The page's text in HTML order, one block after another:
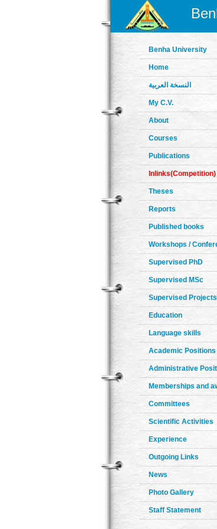
Benha University
Home
النسخة العربية
My C.V.
About
Courses
Publications
Inlinks(Competition)
Theses
Reports
Published books
Workshops /
Supervised PhD
Supervised MSc
Supervised Projects
Education
Language skills
Academic Positions
Administrative
Memberships and
Committees
Scientific Activities
Experience
Outgoing Links
News
Photo Gallery
Staff Statement